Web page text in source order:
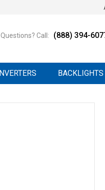
Questions? Call: (888) 394-
BACKLIGHTS